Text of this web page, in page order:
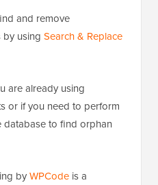
and remove
by using Search & Replace
are already using
or if you need to perform
database to find orphan
byWPCode is a